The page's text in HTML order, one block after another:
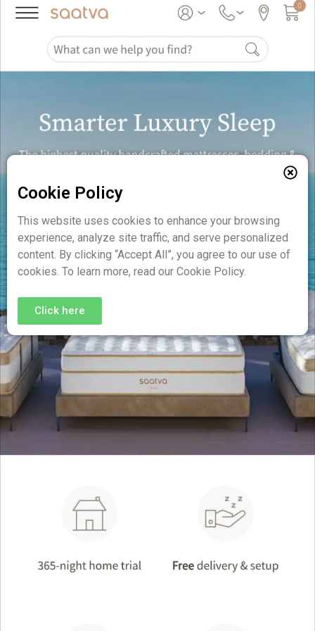
Cookie Policy
This website uses cookies to enhance your browsing
experience, analyze site traffic, and serve personalized
content. By clicking “Accept All”, you agree to our use of
cookies. To learn more, read our Cookie Policy.
Click here